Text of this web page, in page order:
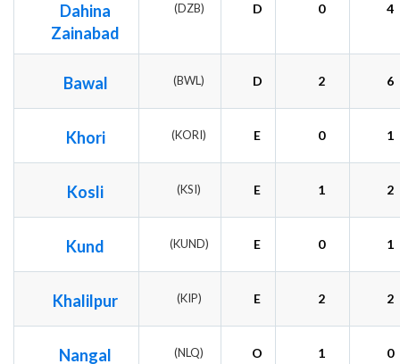
Dahina
Zainabad
(DZB) D 0 4
Bawal (BWL) D 2 6
Khori (KORI) E 0 1
Kosli (KSI) E 1 2
Kund (KUND) E 0 1
Khalilpur (KIP) E 2 2
Nangal (NLQ) O 1 0